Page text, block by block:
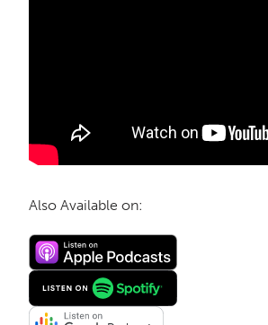
Also Available on: